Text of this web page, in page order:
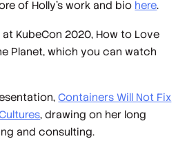
of Holly's work and bio here.
KubeCon 2020, How to Love
Planet, which you can watch
Containers Will Not Fix
, drawing on her long
and consulting.